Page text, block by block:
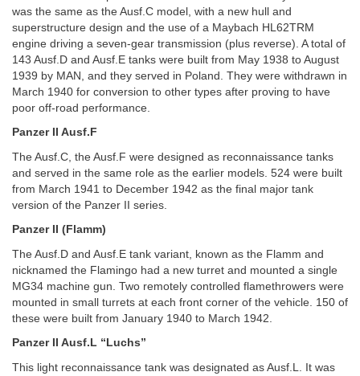
was the same as the Ausf.C model, with a new hull and
superstructure design and the use of a Maybach HL62TRM
engine driving a seven-gear transmission (plus reverse). A total of
143 Ausf.D and Ausf.E tanks were built from May 1938 to August
1939 by MAN, and they served in Poland. They were withdrawn in
March 1940 for conversion to other types after proving to have
poor off-road performance.
Panzer II Ausf.F
The Ausf.C, the Ausf.F were designed as reconnaissance tanks
and served in the same role as the earlier models. 524 were built
from March 1941 to December 1942 as the final major tank
version of the Panzer II series.
Panzer II (Flamm)
The Ausf.D and Ausf.E tank variant, known as the Flamm and
nicknamed the Flamingo had a new turret and mounted a single
MG34 machine gun. Two remotely controlled flamethrowers were
mounted in small turrets at each front corner of the vehicle. 150 of
these were built from January 1940 to March 1942.
Panzer II Ausf.L “Luchs”
This light reconnaissance tank was designated as Ausf.L. It was